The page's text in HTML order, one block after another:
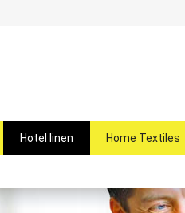
Hotel linen Home Textiles